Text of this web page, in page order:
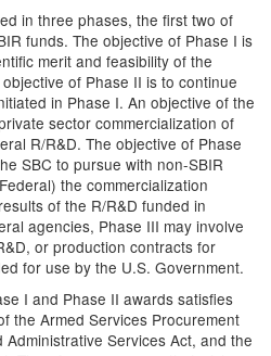
in three phases, the first two of
funds. The objective of Phase I is
merit and feasibility of the
of Phase II is to continue
in Phase I. An objective of the
sector commercialization of
R/R&D. The objective of Phase
SBC to pursue with non-SBIR
the commercialization
of the R/R&D funded in
agencies, Phase III may involve
or production contracts for
for use by the U.S. Government.
I and Phase II awards satisfies
the Armed Services Procurement
Services Act, and the